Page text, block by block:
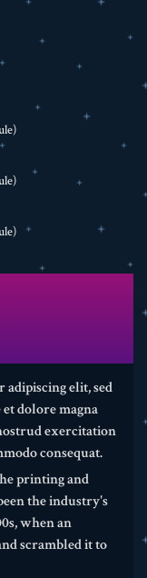
elit, sed
dolore magna
exercitation
consequat.
printing and
the industry's
when an
scrambled it to